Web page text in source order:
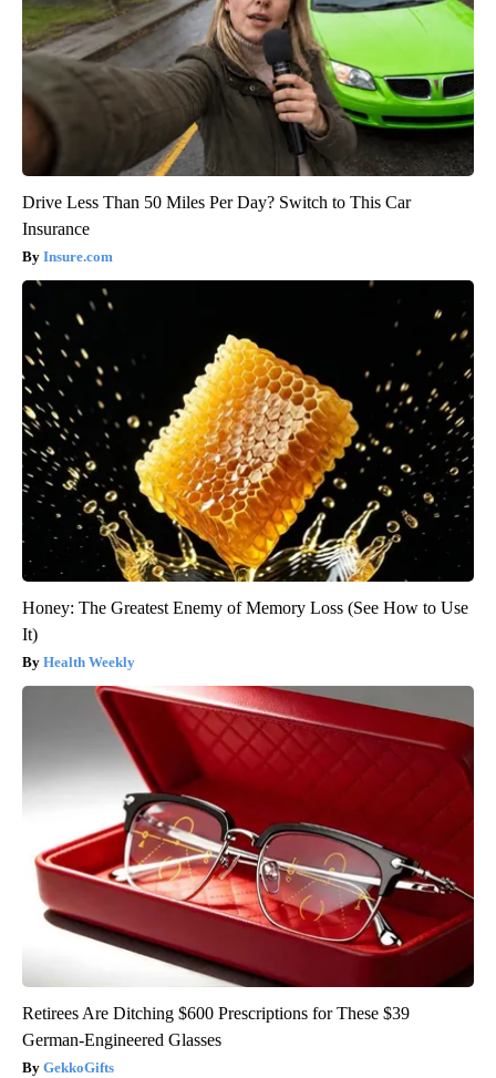
Drive Less Than 50 Miles Per Day? Switch to This Car
Insurance
Insure.com
Honey: The Greatest Enemy of Memory Loss (See How to Use
It)
Health Weekly
Retirees Are Ditching $600 Prescriptions for These $39
German-Engineered Glasses
GekkoGifts